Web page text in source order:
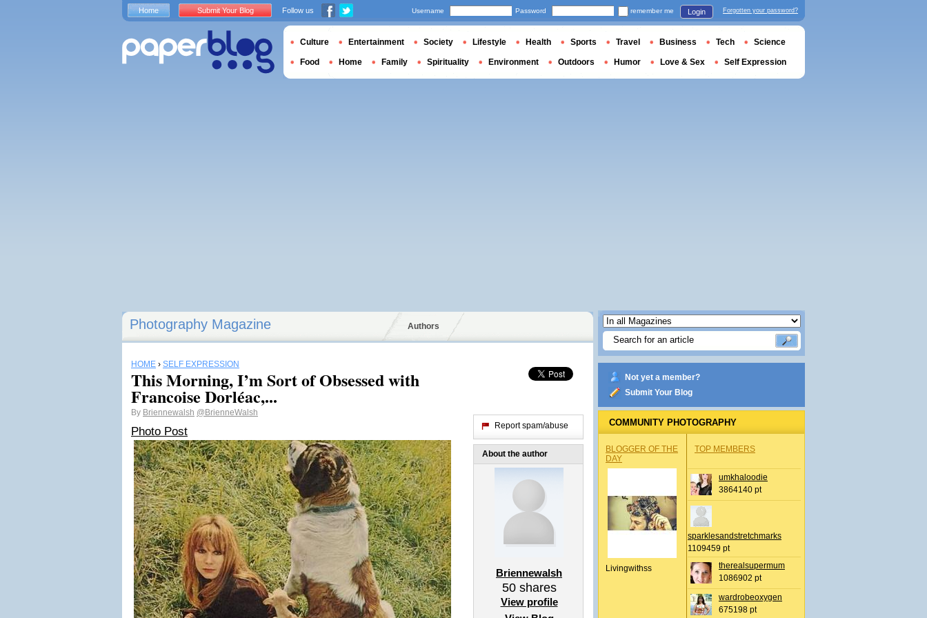
Photography Magazine Authors
HOME › SELF EXPRESSION
This Morning, I’m Sort of Obsessed with
Francoise Dorléac,...
By Briennewalsh @BrienneWalsh
Photo Post Report spam/abuse
About the author
Briennewalsh
50shares
View profile
Not yet a member?
Submit Your Blog
COMMUNITY PHOTOGRAPHY
BLOGGER OF THE
DAY
Livingwithss
TOP MEMBERS
umkhaloodie
3864140 pt
sparklesandstretchmarks
1109459 pt
therealsupermum
1086902 pt
wardrobeoxygen
675198 pt
Home Submit Your Blog Follow us Username Password remember me Login Forgotten your password?
Culture Entertainment Society Lifestyle Health Sports Travel Business Tech Science
Food Home Family Spirituality Environment Outdoors Humor Love & Sex Self Expression